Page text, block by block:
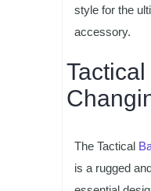
style for the
accessory.
The Tactical
is a rugged